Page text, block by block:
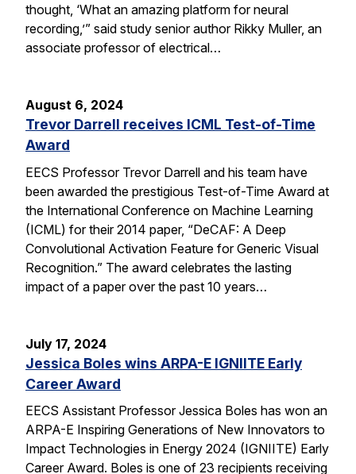
thought, ‘What an amazing platform for neural
recording,’” said study senior author Rikky Muller, an
associate professor of electrical…
August 6, 2024
Trevor Darrell receives ICML Test-of-Time
Award
EECS Professor Trevor Darrell and his team have
been awarded the prestigious Test-of-Time Award at
the International Conference on Machine Learning
(ICML) for their 2014 paper, “DeCAF: A Deep
Convolutional Activation Feature for Generic Visual
Recognition.” The award celebrates the lasting
impact of a paper over the past 10 years…
July 17, 2024
Jessica Boles wins ARPA-E IGNIITE Early
Career Award
EECS Assistant Professor Jessica Boles has won an
ARPA-E Inspiring Generations of New Innovators to
Impact Technologies in Energy 2024 (IGNIITE) Early
Career Award. Boles is one of 23 recipients receiving